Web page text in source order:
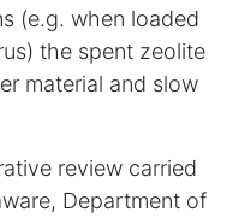
(e.g. when loaded
the spent zeolite
material and slow
review carried
Department of